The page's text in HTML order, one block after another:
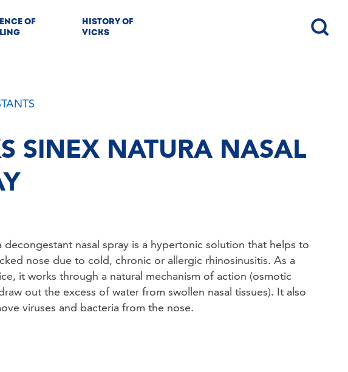
OF
HISTORY OF
VICKS
SINEX NATURA NASAL
decongestant nasal spray is a hypertonic solution that helps to
nose due to cold, chronic or allergic rhinosinusitis. As a
it works through a natural mechanism of action (osmotic
out the excess of water from swollen nasal tissues). It also
viruses and bacteria from the nose.